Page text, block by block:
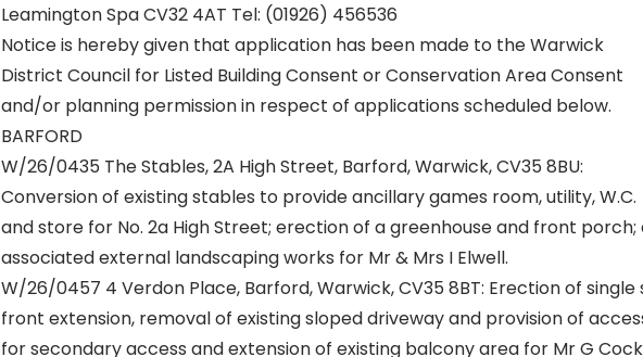
Leamington Spa CV32 4AT Tel: (01926) 456536
Notice is hereby given that application has been made to the Warwick
District Council for Listed Building Consent or Conservation Area Consent
and/or planning permission in respect of applications scheduled below.
BARFORD
W/26/0435 The Stables, 2A High Street, Barford, Warwick, CV35 8BU:
Conversion of existing stables to provide ancillary games room, utility, W.C.
and store for No. 2a High Street; erection of a greenhouse and front porch;
associated external landscaping works for Mr & Mrs I Elwell.
W/26/0457 4 Verdon Place, Barford, Warwick, CV35 8BT: Erection of single
front extension, removal of existing sloped driveway and provision of
for secondary access and extension of existing balcony area for Mr G